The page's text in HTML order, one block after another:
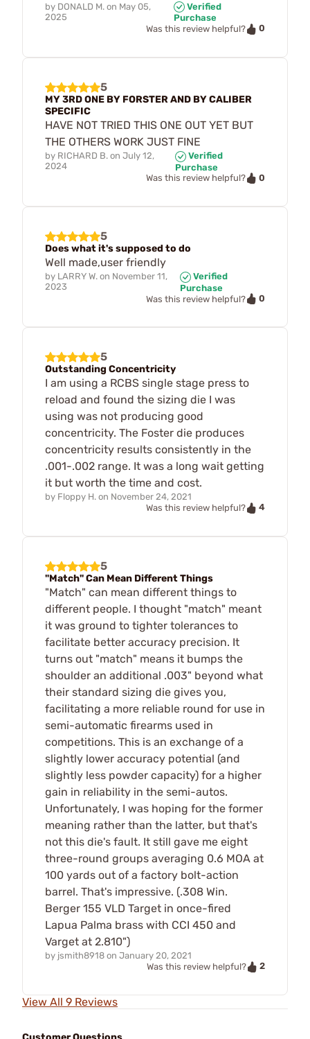
by DONALD M. on May 05,
2025
Verified
Purchase
Was this review helpful?
0
5
MY 3RD ONE BY FORSTER AND BY CALIBER
SPECIFIC
HAVE NOT TRIED THIS ONE OUT YET BUT
THE OTHERS WORK JUST FINE
by RICHARD B. on July 12,
2024
Verified
Purchase
Was this review helpful?
0
5
Does what it's supposed to do
Well made,user friendly
by LARRY W. on November 11,
2023
Verified
Purchase
Was this review helpful?
0
5
Outstanding Concentricity
I am using a RCBS single stage press to
reload and found the sizing die I was
using was not producing good
concentricity. The Foster die produces
concentricity results consistently in the
.001-.002 range. It was a long wait getting
it but worth the time and cost.
by Floppy H. on November 24, 2021
Was this review helpful?
4
5
"Match" Can Mean Different Things
"Match" can mean different things to
different people. I thought "match" meant
it was ground to tighter tolerances to
facilitate better accuracy precision. It
turns out "match" means it bumps the
shoulder an additional .003" beyond what
their standard sizing die gives you,
facilitating a more reliable round for use in
semi-automatic firearms used in
competitions. This is an exchange of a
slightly lower accuracy potential (and
slightly less powder capacity) for a higher
gain in reliability in the semi-autos.
Unfortunately, I was hoping for the former
meaning rather than the latter, but that's
not this die's fault. It still gave me eight
three-round groups averaging 0.6 MOA at
100 yards out of a factory bolt-action
barrel. That's impressive. (.308 Win.
Berger 155 VLD Target in once-fired
Lapua Palma brass with CCI 450 and
Varget at 2.810")
by jsmith8918 on January 20, 2021
Was this review helpful?
2
View All 9 Reviews